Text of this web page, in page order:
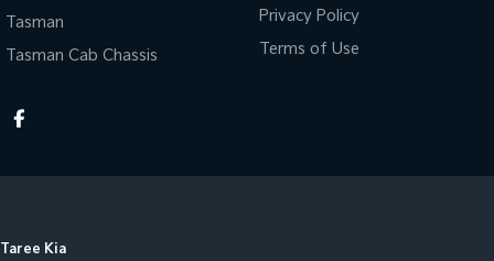
Tasman
Tasman Cab Chassis
Privacy Policy
Terms of Use
Taree Kia